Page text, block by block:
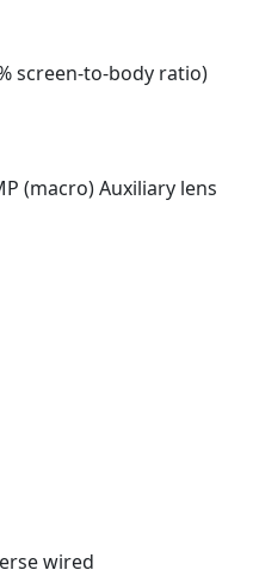
screen-to-body ratio)
(macro) Auxiliary lens
wired